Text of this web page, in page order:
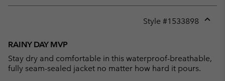
Style #1533898
RAINY DAY MVP
Stay dry and comfortable in this waterproof-breathable,
fully seam-sealed jacket no matter how hard it pours.